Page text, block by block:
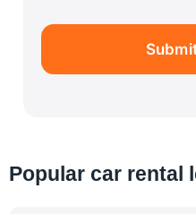
Popular car rental